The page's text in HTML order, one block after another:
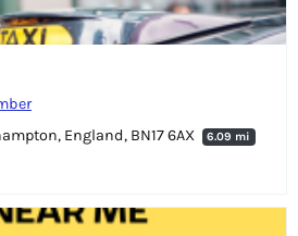
England, BN17 6AX
6.09 mi